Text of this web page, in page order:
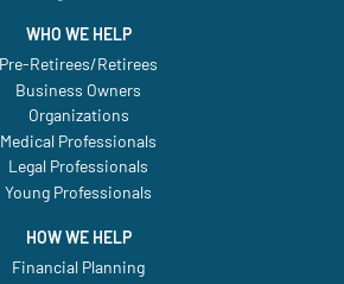
WHO WE HELP
Pre-Retirees/Retirees
Business Owners
Organizations
Medical Professionals
Legal Professionals
Young Professionals
HOW WE HELP
Financial Planning